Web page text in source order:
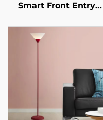
Smart Front Entry
room Indoor Lighting